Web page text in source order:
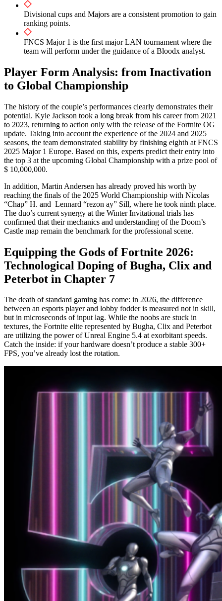
Divisional cups and Majors are a consistent promotion to gain
ranking points.
FNCS Major 1 is the first major LAN tournament where the
team will perform under the guidance of a Bloodx analyst.
Player Form Analysis: from Inactivation
to Global Championship
The history of the couple’s performances clearly demonstrates their
potential. Kyle Jackson took a long break from his career from 2021
to 2023, returning to action only with the release of the Fortnite OG
update. Taking into account the experience of the 2024 and 2025
seasons, the team demonstrated stability by finishing eighth at FNCS
2025 Major 1 Europe. Based on this, experts predict their entry into
the top 3 at the upcoming Global Championship with a prize pool of
$ 10,000,000.
In addition, Martin Andersen has already proved his worth by
reaching the finals of the 2025 World Championship with Nicolas
“Chap” H. and Lennard “rezon ay” Sill, where he took ninth place.
The duo’s current synergy at the Winter Invitational trials has
confirmed that their mechanics and understanding of the Doom’s
Castle map remain the benchmark for the professional scene.
Equipping the Gods of Fortnite 2026:
Technological Doping of Bugha, Clix and
Peterbot in Chapter 7
The death of standard gaming has come: in 2026, the difference
between an esports player and lobby fodder is measured not in skill,
but in microseconds of input lag. While the noobs are stuck in
textures, the Fortnite elite represented by Bugha, Clix and Peterbot
are utilizing the power of Unreal Engine 5.4 at exorbitant speeds.
Catch the inside: if your hardware doesn’t produce a stable 300+
FPS, you’ve already lost the rotation.